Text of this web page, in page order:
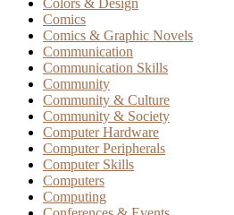
Comics
Comics & Graphic Novels
Communication
Communication Skills
Community
Community & Culture
Community & Society
Computer Hardware
Computer Peripherals
Computer Skills
Computers
Computing